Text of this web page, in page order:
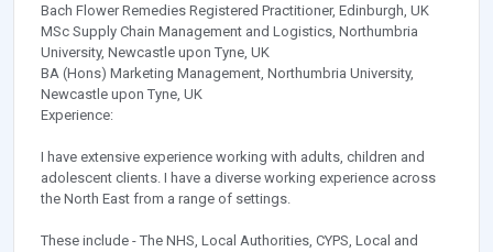
Bach Flower Remedies Registered Practitioner, Edinburgh, UK
MSc Supply Chain Management and Logistics, Northumbria
University, Newcastle upon Tyne, UK
BA (Hons) Marketing Management, Northumbria University,
Newcastle upon Tyne, UK
Experience:
I have extensive experience working with adults, children and
adolescent clients. I have a diverse working experience across
the North East from a range of settings.
These include - The NHS, Local Authorities, CYPS, Local and